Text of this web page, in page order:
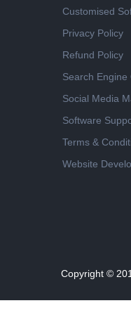
Customised
Privacy Policy
Refund Policy
Search Engine
Social Media
Software
Terms &
Website
Copyright ©